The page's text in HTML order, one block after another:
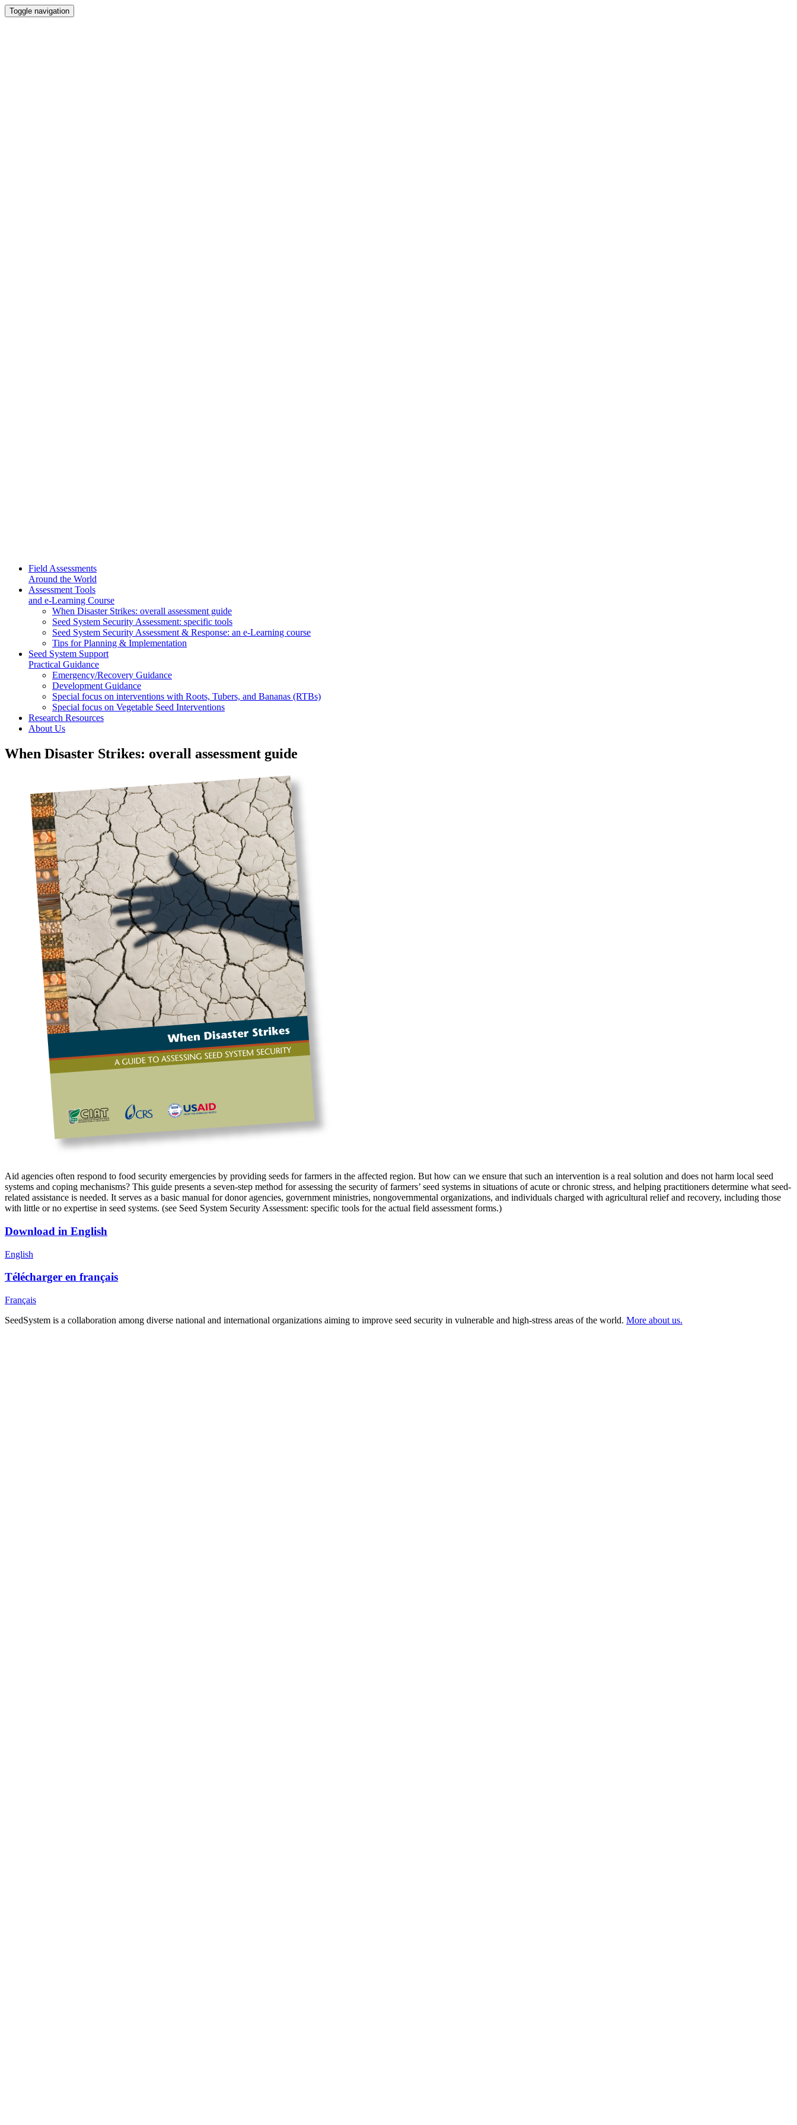
Toggle navigation
Field Assessments
Around the World
Assessment Tools
and e-Learning Course
When Disaster Strikes: overall assessment guide
Seed System Security Assessment: specific tools
Seed System Security Assessment & Response: an e-Learning course
Tips for Planning & Implementation
Seed System Support
Practical Guidance
Emergency/Recovery Guidance
Development Guidance
Special focus on interventions with Roots, Tubers, and Bananas (RTBs)
Special focus on Vegetable Seed Interventions
Research Resources
About Us
When Disaster Strikes: overall assessment guide
Aid agencies often respond to food security emergencies by providing seeds for farmers in the affected region. But how can we ensure that such an intervention is a real solution and does not harm local seed
systems and coping mechanisms? This guide presents a seven-step method for assessing the security of farmers’ seed systems in situations of acute or chronic stress, and helping practitioners determine what seed-
related assistance is needed. It serves as a basic manual for donor agencies, government ministries, nongovernmental organizations, and individuals charged with agricultural relief and recovery, including those
with little or no expertise in seed systems. (see Seed System Security Assessment: specific tools for the actual field assessment forms.)
Download in English
English
Télécharger en français
Français
SeedSystem is a collaboration among diverse national and international organizations aiming to improve seed security in vulnerable and high-stress areas of the world. More about us.